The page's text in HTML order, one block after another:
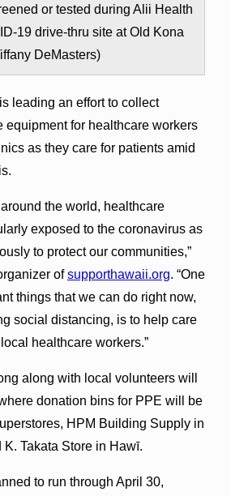
or tested during Alii Health
19 drive-thru site at Old Kona
DeMasters)
leading an effort to collect
equipment for healthcare workers
as they care for patients amid
the world, healthcare
exposed to the coronavirus as
to protect our communities,”
ofsupporthawaii.org. “One
things that we can do right now,
social distancing, is to help care
healthcare workers.”
along with local volunteers will
donation bins for PPE will be
HPM Building Supply in
Takata Store in Hawī.
to run through April 30,